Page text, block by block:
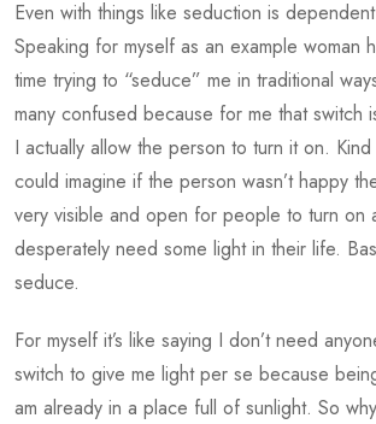
Even with things like seduction is
Speaking for myself as an example woman
time trying to “seduce” me in traditional
many confused because for me that switch
I actually allow the person to turn it on.
could imagine if the person wasn’t happy
very visible and open for people to turn on
desperately need some light in their life.
seduce.
For myself it’s like saying I don’t need
switch to give me light per se because
am already in a place full of sunlight. So